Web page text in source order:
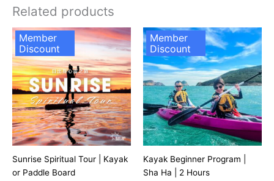
Related products
Member
Discount
Sunrise Spiritual Tour | Kayak
or Paddle Board
Member
Discount
Kayak Beginner Program |
Sha Ha | 2 Hours